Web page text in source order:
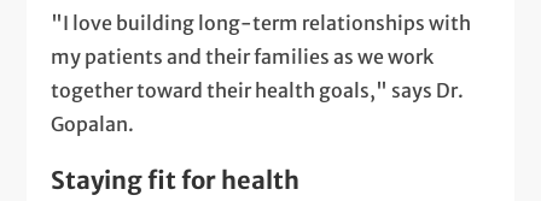
"I love building long-term relationships with
my patients and their families as we work
together toward their health goals," says Dr.
Gopalan.
Staying fit for health